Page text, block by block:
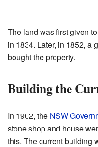
The land was first given
in 1834. Later, in 1852, a
bought the property.
Building the
In 1902, the NSW
stone shop and house
this. The current building